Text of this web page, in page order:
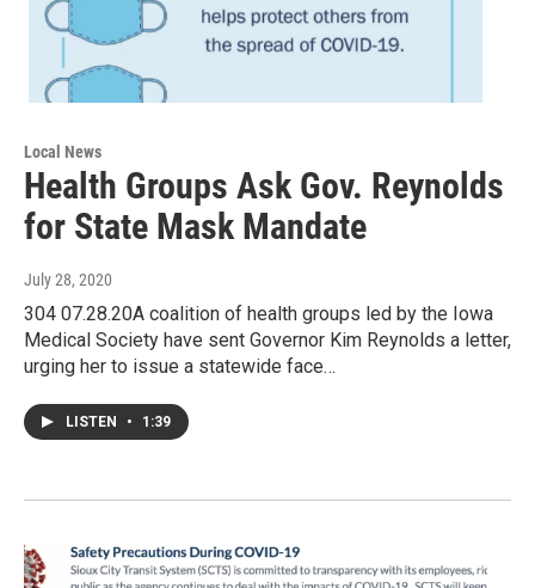
Local News
Health Groups Ask Gov. Reynolds
for State Mask Mandate
July 28, 2020
304 07.28.20A coalition of health groups led by the Iowa
Medical Society have sent Governor Kim Reynolds a letter,
urging her to issue a statewide face…
LISTEN • 1:39